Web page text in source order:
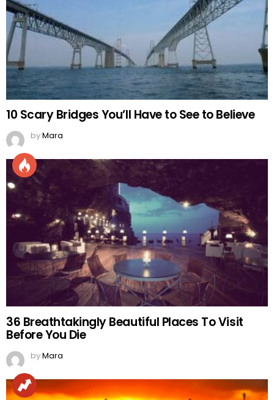
10 Scary Bridges You’ll Have to See to Believe
byMara
36 Breathtakingly Beautiful Places To Visit
Before You Die
byMara